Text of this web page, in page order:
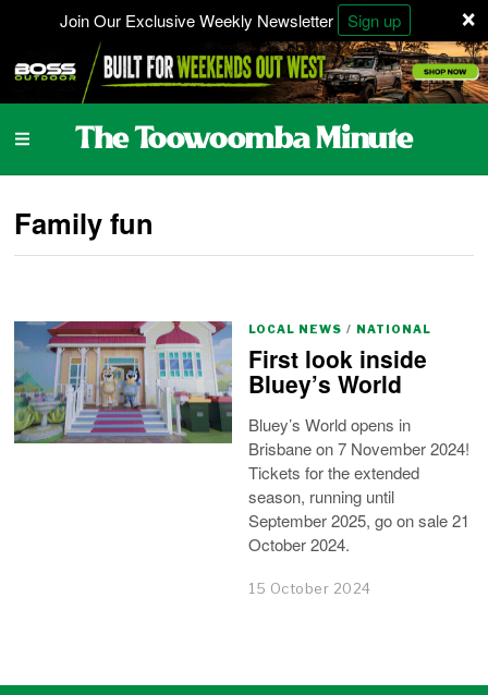
×
Join Our Exclusive Weekly Newsletter Sign up
Family fun
LOCAL NEWS / NATIONAL
First look inside
Bluey’s World
Bluey’s World opens in
Brisbane on 7 November 2024!
Tickets for the extended
season, running until
September 2025, go on sale 21
October 2024.
15 October 2024